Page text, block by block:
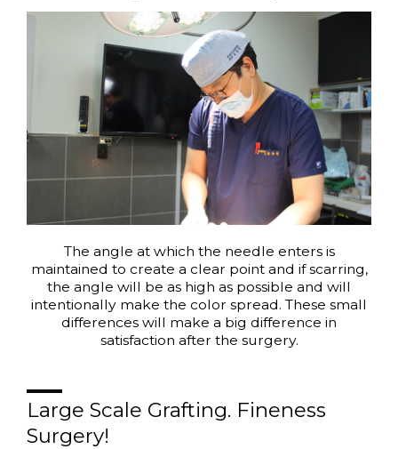
The angle at which the needle enters is
maintained to create a clear point and if scarring,
the angle will be as high as possible and will
intentionally make the color spread. These small
differences will make a big difference in
satisfaction after the surgery.
Large Scale Grafting. Fineness
Surgery!